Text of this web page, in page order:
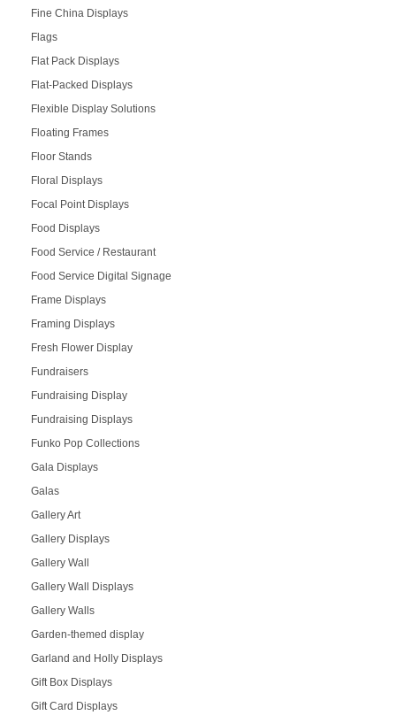
Fine China Displays
Flags
Flat Pack Displays
Flat-Packed Displays
Flexible Display Solutions
Floating Frames
Floor Stands
Floral Displays
Focal Point Displays
Food Displays
Food Service / Restaurant
Food Service Digital Signage
Frame Displays
Framing Displays
Fresh Flower Display
Fundraisers
Fundraising Display
Fundraising Displays
Funko Pop Collections
Gala Displays
Galas
Gallery Art
Gallery Displays
Gallery Wall
Gallery Wall Displays
Gallery Walls
Garden-themed display
Garland and Holly Displays
Gift Box Displays
Gift Card Displays